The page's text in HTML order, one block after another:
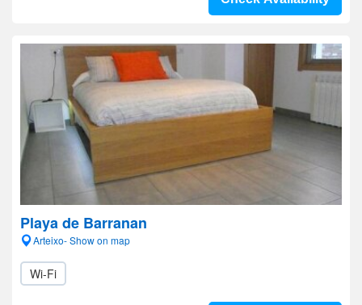
Playa de Barranan
Arteixo- Show on map
Wi-Fi